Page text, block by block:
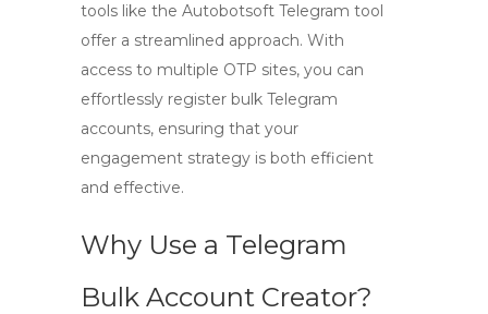
tools like the Autobotsoft Telegram tool
offer a streamlined approach. With
access to multiple OTP sites, you can
effortlessly register bulk Telegram
accounts, ensuring that your
engagement strategy is both efficient
and effective.
Why Use a Telegram
Bulk Account Creator?